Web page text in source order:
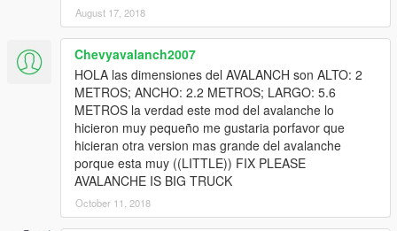
August 17, 2018
Chevyavalanch2007
HOLA las dimensiones del AVALANCH son ALTO: 2
METROS; ANCHO: 2.2 METROS; LARGO: 5.6
METROS la verdad este mod del avalanche lo
hicieron muy pequeño me gustaria porfavor que
hicieran otra version mas grande del avalanche
porque esta muy ((LITTLE)) FIX PLEASE
AVALANCHE IS BIG TRUCK
October 11, 2018